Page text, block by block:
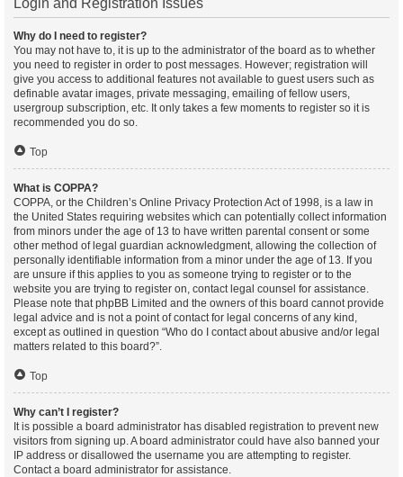
Login and Registration Issues
Why do I need to register?
You may not have to, it is up to the administrator of the board as to whether
you need to register in order to post messages. However; registration will
give you access to additional features not available to guest users such as
definable avatar images, private messaging, emailing of fellow users,
usergroup subscription, etc. It only takes a few moments to register so it is
recommended you do so.
Top
What is COPPA?
COPPA, or the Children’s Online Privacy Protection Act of 1998, is a law in
the United States requiring websites which can potentially collect information
from minors under the age of 13 to have written parental consent or some
other method of legal guardian acknowledgment, allowing the collection of
personally identifiable information from a minor under the age of 13. If you
are unsure if this applies to you as someone trying to register or to the
website you are trying to register on, contact legal counsel for assistance.
Please note that phpBB Limited and the owners of this board cannot provide
legal advice and is not a point of contact for legal concerns of any kind,
except as outlined in question “Who do I contact about abusive and/or legal
matters related to this board?”.
Top
Why can’t I register?
It is possible a board administrator has disabled registration to prevent new
visitors from signing up. A board administrator could have also banned your
IP address or disallowed the username you are attempting to register.
Contact a board administrator for assistance.